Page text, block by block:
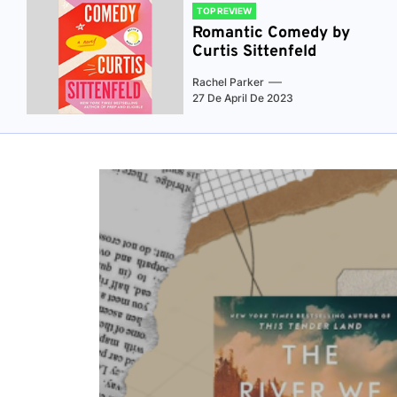
TOP REVIEW
Romantic Comedy by
Curtis Sittenfeld
Rachel Parker
27 De April De 2023